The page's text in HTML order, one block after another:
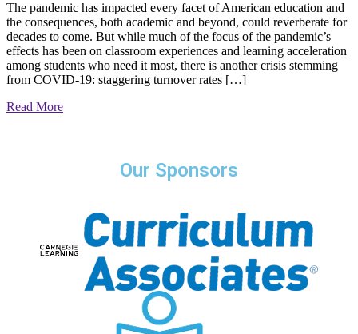
The pandemic has impacted every facet of American education and
the consequences, both academic and beyond, could reverberate for
decades to come. But while much of the focus of the pandemic’s
effects has been on classroom experiences and learning acceleration
among students who need it most, there is another crisis stemming
from COVID-19: staggering turnover rates […]
Read More
Our Sponsors